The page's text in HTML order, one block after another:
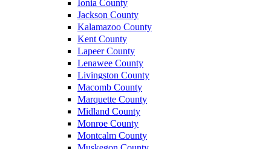
Ionia County
Jackson County
Kalamazoo County
Kent County
Lapeer County
Lenawee County
Livingston County
Macomb County
Marquette County
Midland County
Monroe County
Montcalm County